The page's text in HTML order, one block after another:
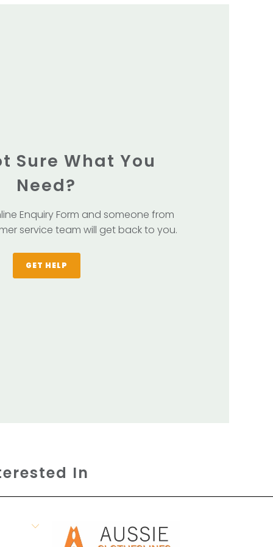
Sure What You
Need?
Enquiry Form and someone from
service team will get back to you.
GET HELP
In